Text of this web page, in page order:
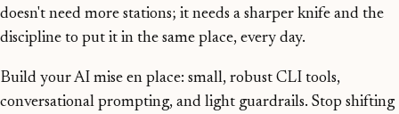
doesn't need more stations; it needs a sharper knife and the
discipline to put it in the same place, every day.
Build your AI mise en place: small, robust CLI tools,
conversational prompting, and light guardrails. Stop shifting